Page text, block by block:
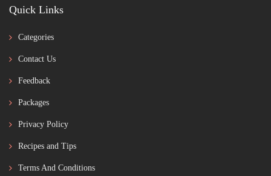
Quick Links
Categories
Contact Us
Feedback
Packages
Privacy Policy
Recipes and Tips
Terms And Conditions